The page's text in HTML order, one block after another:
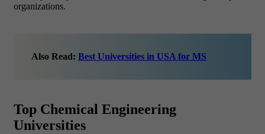
organizations.
Also Read: Best Universities in USA for MS
Top Chemical Engineering
Universities